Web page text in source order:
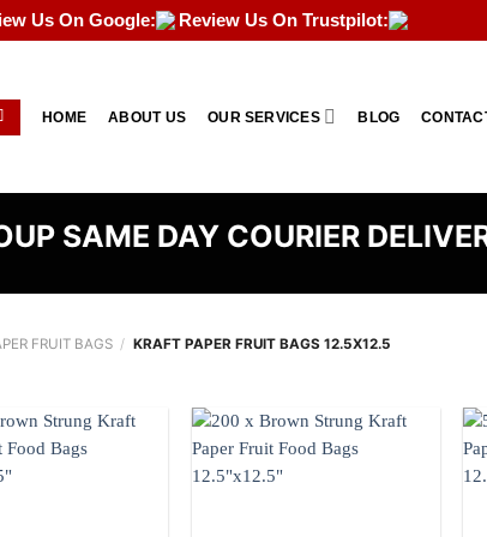
Us On Google: Review Us On Trustpilot:
HOME ABOUT US OUR SERVICES BLOG
SAME DAY COURIER
FRUIT BAGS / KRAFT PAPER FRUIT BAGS 12.5X12.5